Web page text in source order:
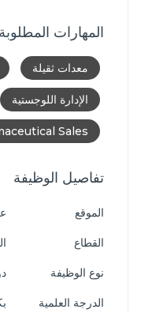
المهارات المطلوبة
معدات ثقيلة
الإدارة اللوجستية
Sales
تفاصيل الوظيفة
الموقع
القطاع
نوع الوظيفة
الدرجة العلمية